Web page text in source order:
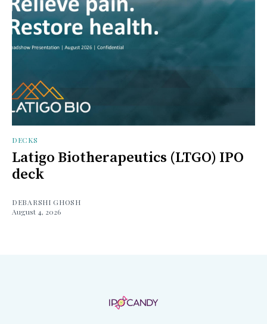
DECKS
Latigo Biotherapeutics (LTGO) IPO
deck
DEBARSHI GHOSH
August 4, 2026